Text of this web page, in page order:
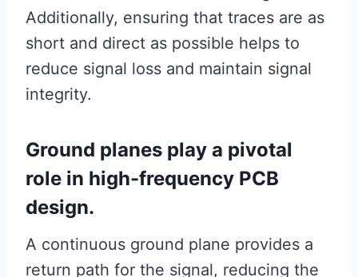
Additionally, ensuring that traces are as
short and direct as possible helps to
reduce signal loss and maintain signal
integrity.
Ground planes play a pivotal
role in high-frequency PCB
design.
A continuous ground plane provides a
return path for the signal, reducing the